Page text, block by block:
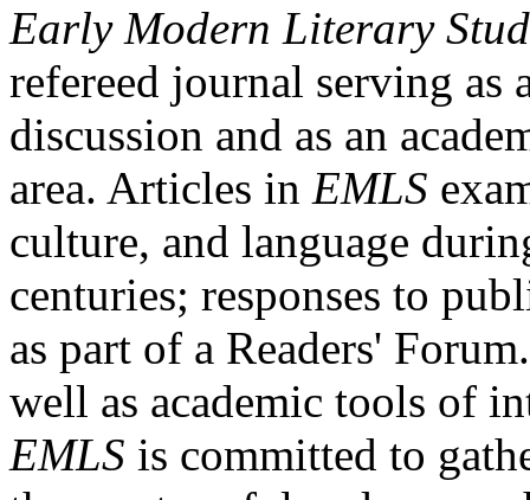
Early Modern Literary
refereed journal serving as
discussion and as an
area. Articles in EMLS
culture, and language
centuries; responses to
as part of a Readers'
well as academic tools of
EMLS is committed to